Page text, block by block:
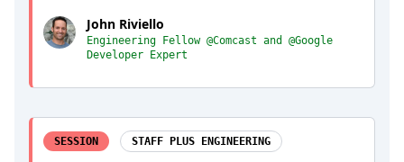
John Riviello
Engineering Fellow @Comcast and @Google
Developer Expert
SESSION STAFF PLUS ENGINEERING